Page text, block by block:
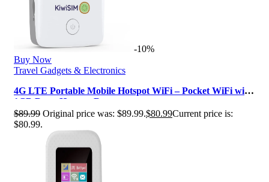
-10%
Buy Now
Travel Gadgets & Electronics
4G LTE Portable Mobile Hotspot WiFi – Pocket WiFi with
1GB Data, Hotspot Router …
$89.99 Original price was: $89.99.$80.99Current price is:
$80.99.